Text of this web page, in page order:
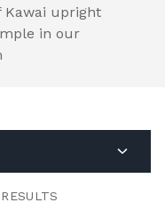
Kawai upright
in our